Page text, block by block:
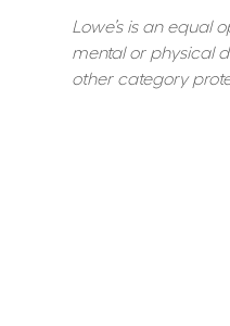
Lowe’s is an equal
mental or physical
other category